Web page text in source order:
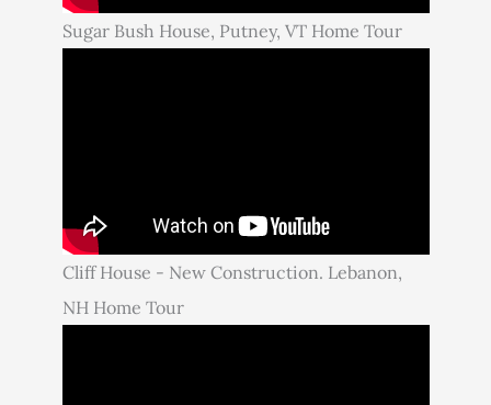
Sugar Bush House, Putney, VT Home Tour
Cliff House - New Construction. Lebanon,
NH Home Tour